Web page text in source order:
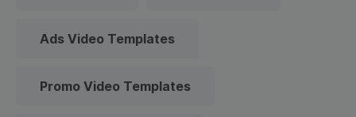
Ads Video Templates
Promo Video Templates